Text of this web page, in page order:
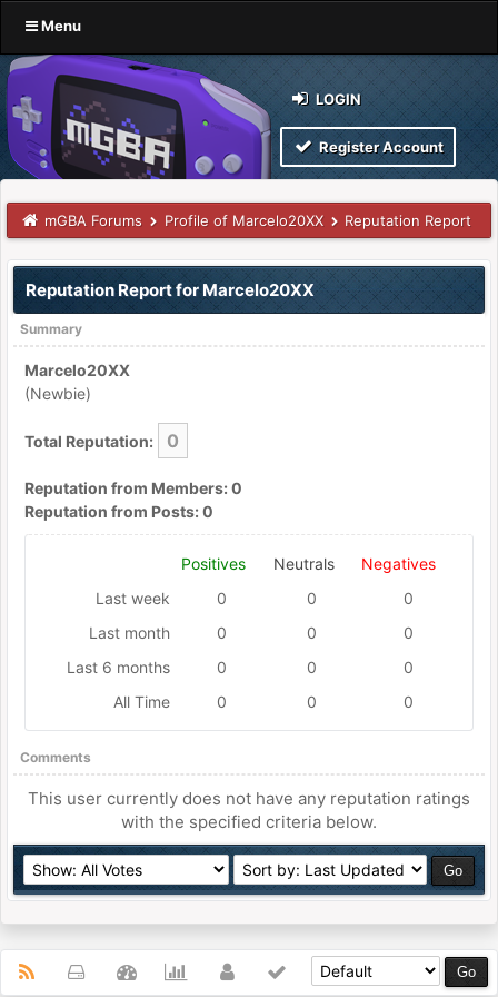
Menu
LOGIN
Register Account
mGBA Forums Profile of Marcelo20XX Reputation Report
Reputation Report for Marcelo20XX
Summary
Marcelo20XX
(Newbie)
Total Reputation: 0
Reputation from Members: 0
Reputation from Posts: 0
Positives Neutrals
Negatives
Last week
0 0
0
Last month
0 0
0
Last 6 months
0 0
0
All Time
0 0 0
Comments
This user currently does not have any reputation ratings
with the specified criteria below.